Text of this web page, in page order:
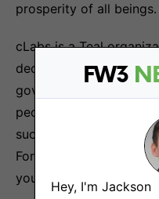
FW3
Hey, I'm Jackson
prosperity of all beings.
cLabs is a Teal
decentralized
governance. Roles are
people, and there is a
such, we’re all proud
For more information
you to check out our